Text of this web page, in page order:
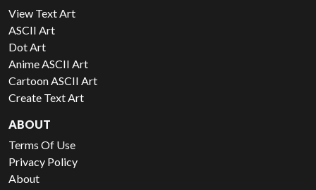
View Text Art
ASCII Art
Dot Art
Anime ASCII Art
Cartoon ASCII Art
Create Text Art
ABOUT
Terms Of Use
Privacy Policy
About